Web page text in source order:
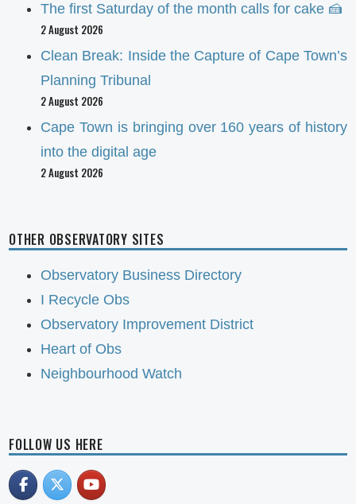
The first Saturday of the month calls for cake 🍰
2 August 2026
Clean Break: Inside the Capture of Cape Town’s
Planning Tribunal
2 August 2026
Cape Town is bringing over 160 years of history
into the digital age
2 August 2026
OTHER OBSERVATORY SITES
Observatory Business Directory
I Recycle Obs
Observatory Improvement District
Heart of Obs
Neighbourhood Watch
FOLLOW US HERE